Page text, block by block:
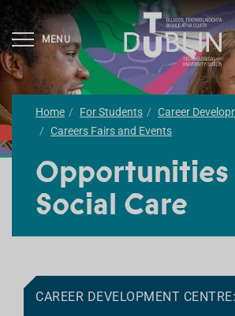
MENU
Home For Students
Career
Careers Fairs and Events
Social Care
CAREER DEVELOPMENT